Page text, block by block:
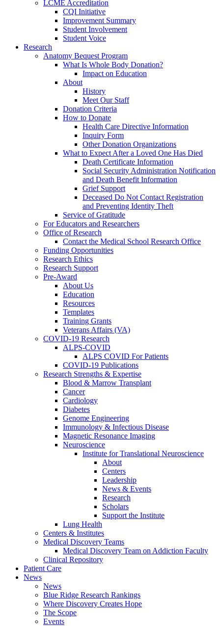
LCME Accreditation
CQI Initiative
Improvement Summary
Student Involvement
Student Voice
Research
Anatomy Bequest Program
What Is Whole Body Donation?
Impact on Education
About
History
Meet Our Staff
Donation Criteria
How to Donate
Health Care Directive Information
Inquiry Form
Other Donation Organizations
What to Expect After a Loved One Has Died
Death Certificate Information
Social Security Administration Notification
and Death Benefit Information
Grief Support
Deceased Do Not Contact Registration
and Preventing Identity Theft
Service of Gratitude
For Educators and Researchers
Office of Research
Contact the Medical School Research Office
Funding Opportunities
Research Ethics
Research Support
Pre-Award
About Us
Education
Resources
Templates
Training Grants
Veterans Affairs (VA)
COVID-19 Research
ALPS-COVID
ALPS COVID For Patients
COVID-19 Publications
Research Strengths & Expertise
Blood & Marrow Transplant
Cancer
Cardiology
Diabetes
Genome Engineering
Immunology & Infectious Disease
Magnetic Resonance Imaging
Neuroscience
Institute for Translational Neuroscience
About
Centers
Leadership
News & Events
Research
Scholars
Support the Institute
Lung Health
Centers & Institutes
Medical Discovery Teams
Medical Discovery Team on Addiction Faculty
Clinical Repository
Patient Care
News
News
Blue Ridge Research Rankings
Where Discovery Creates Hope
The Scope
Events